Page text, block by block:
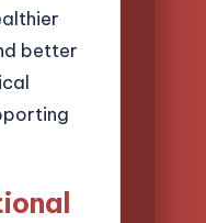
better